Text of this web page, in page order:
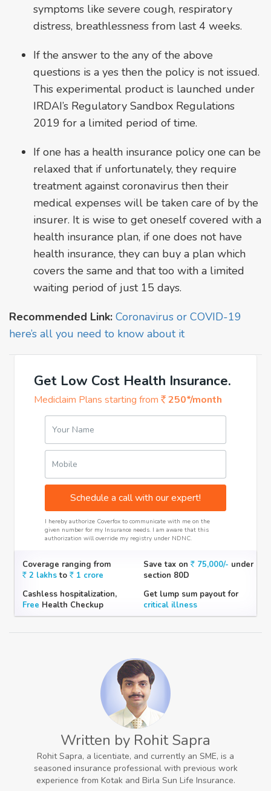
symptoms like severe cough, respiratory
distress, breathlessness from last 4 weeks.
If the answer to the any of the above
questions is a yes then the policy is not issued.
This experimental product is launched under
IRDAI’s Regulatory Sandbox Regulations
2019 for a limited period of time.
If one has a health insurance policy one can be
relaxed that if unfortunately, they require
treatment against coronavirus then their
medical expenses will be taken care of by the
insurer. It is wise to get oneself covered with a
health insurance plan, if one does not have
health insurance, they can buy a plan which
covers the same and that too with a limited
waiting period of just 15 days.
Recommended Link: Coronavirus or COVID-19
here’s all you need to know about it
Get Low Cost Health Insurance.
Mediclaim Plans starting from 250*/month
Your Name
Mobile
Schedule a call with our expert!
I hereby authorize Coverfox to communicate with me on the
given number for my Insurance needs. I am aware that this
authorization will override my registry under NDNC.
Coverage ranging from
2 lakhsto 1 crore
Save tax on 75,000/- under
section 80D
Cashless hospitalization,
Free Health Checkup
Get lump sum payout for
critical illness
Written by Rohit Sapra
Rohit Sapra, a licentiate, and currently an SME, is a
seasoned insurance professional with previous work
experience from Kotak and Birla Sun Life Insurance.